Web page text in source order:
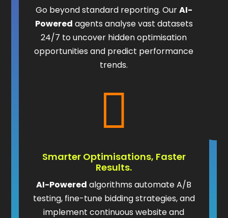
Go beyond standard reporting. OurAI-
Powered agents analyse vast datasets
24/7 to uncover hidden optimisation
opportunities and predict performance
trends.

Smarter Optimisations, Faster
Results.
AI-Powered algorithms automate A/B
testing, fine-tune bidding strategies, and
implement continuous website and